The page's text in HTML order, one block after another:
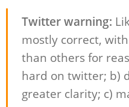
Twitter warning:
mostly correct,
than others for
hard on twitter; b)
greater clarity; c)